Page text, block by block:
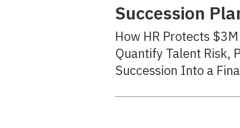
Succession
How HR Protects
Quantify Talent Risk,
Succession Into a